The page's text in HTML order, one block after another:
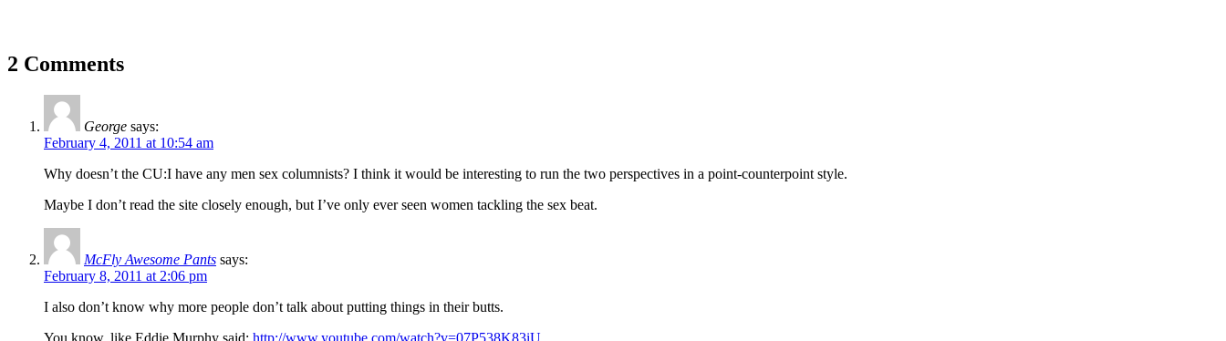
2 Comments
George says:
February 4, 2011 at 10:54 am
Why doesn’t the CU:I have any men sex columnists? I think it would be interesting to run the two perspectives in a point-counterpoint style.
Maybe I don’t read the site closely enough, but I’ve only ever seen women tackling the sex beat.
McFly Awesome Pants says:
February 8, 2011 at 2:06 pm
I also don’t know why more people don’t talk about putting things in their butts.
You know, like Eddie Murphy said: http://www.youtube.com/watch?v=07P538K83iU